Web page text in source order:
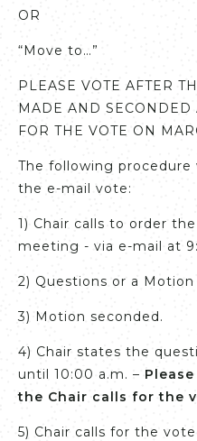
OR
“Move to…”
PLEASE VOTE AFTER
MADE AND SECONDED
FOR THE VOTE ON
The following
the e-mail vote:
1) Chair calls to order
meeting - via e-mail at
2) Questions or a Motion
3) Motion seconded.
4) Chair states the
until 10:00 a.m. –
the Chair calls for the
5) Chair calls for the